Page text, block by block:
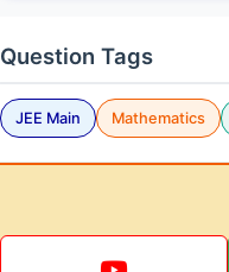
Question Tags
JEE Main Mathematics